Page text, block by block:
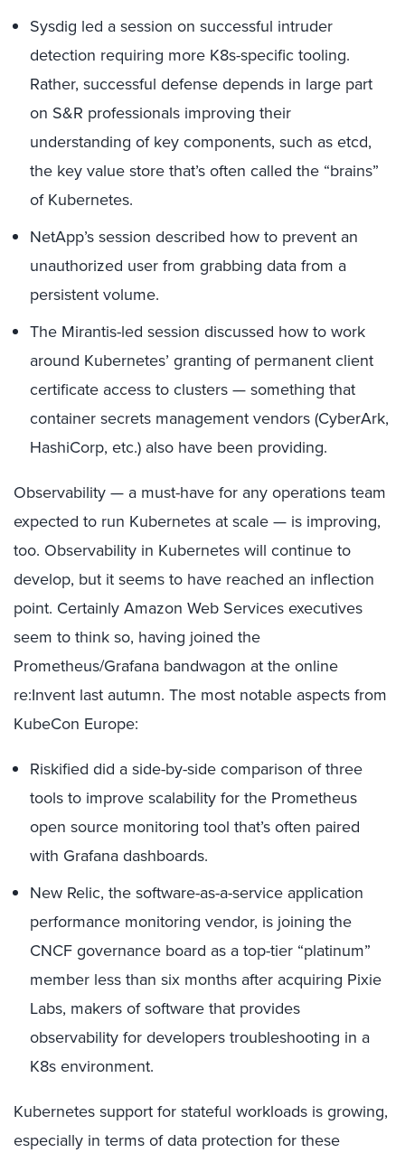
Sysdig led a session on successful intruder
detection requiring more K8s-specific tooling.
Rather, successful defense depends in large part
on S&R professionals improving their
understanding of key components, such as etcd,
the key value store that’s often called the “brains”
of Kubernetes.
NetApp’s session described how to prevent an
unauthorized user from grabbing data from a
persistent volume.
The Mirantis-led session discussed how to work
around Kubernetes’ granting of permanent client
certificate access to clusters — something that
container secrets management vendors (CyberArk,
HashiCorp, etc.) also have been providing.
Observability — a must-have for any operations team
expected to run Kubernetes at scale — is improving,
too. Observability in Kubernetes will continue to
develop, but it seems to have reached an inflection
point. Certainly Amazon Web Services executives
seem to think so, having joined the
Prometheus/Grafana bandwagon at the online
re:Invent last autumn. The most notable aspects from
KubeCon Europe:
Riskified did a side-by-side comparison of three
tools to improve scalability for the Prometheus
open source monitoring tool that’s often paired
with Grafana dashboards.
New Relic, the software-as-a-service application
performance monitoring vendor, is joining the
CNCF governance board as a top-tier “platinum”
member less than six months after acquiring Pixie
Labs, makers of software that provides
observability for developers troubleshooting in a
K8s environment.
Kubernetes support for stateful workloads is growing,
especially in terms of data protection for these